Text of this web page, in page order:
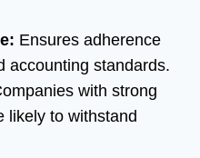
Ensures adherence
accounting standards.
with strong
likely to withstand